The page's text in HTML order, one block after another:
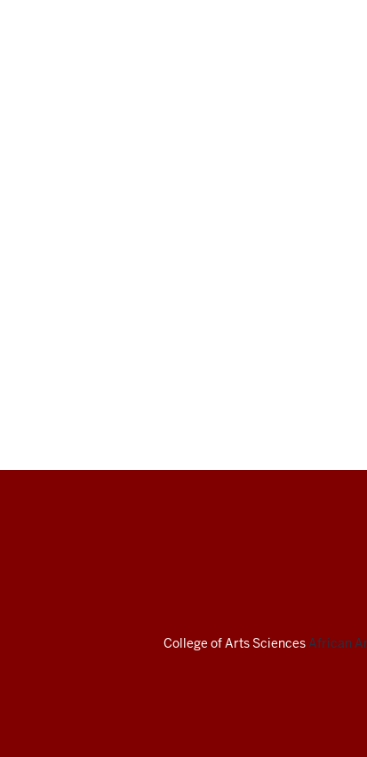
Institute
College of Arts SciencesAfrican